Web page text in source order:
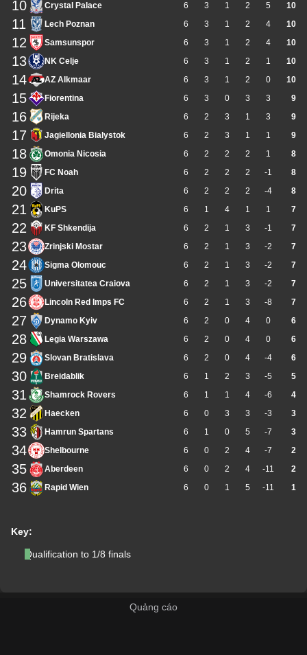
Key:
Qualification to 1/8 finals
10 Crystal Palace 6 3 1 2 5 10
11 Lech Poznan 6 3 1 2 4 10
12 Samsunspor 6 3 1 2 4 10
13 NK Celje 6 3 1 2 1 10
14 AZ Alkmaar 6 3 1 2 0 10
15 Fiorentina 6 3 0 3 3 9
16 Rijeka 6 2 3 1 3 9
17 Jagiellonia Bialystok 6 2 3 1 1 9
18 Omonia Nicosia 6 2 2 2 1 8
19 FC Noah 6 2 2 2 -1 8
20 Drita 6 2 2 2 -4 8
21 KuPS 6 1 4 1 1 7
22 KF Shkendija 6 2 1 3 -1 7
23 Zrinjski Mostar 6 2 1 3 -2 7
24 Sigma Olomouc 6 2 1 3 -2 7
25 Universitatea Craiova 6 2 1 3 -2 7
26 Lincoln Red Imps FC 6 2 1 3 -8 7
27 Dynamo Kyiv 6 2 0 4 0 6
28 Legia Warszawa 6 2 0 4 0 6
29 Slovan Bratislava 6 2 0 4 -4 6
30 Breidablik 6 1 2 3 -5 5
31 Shamrock Rovers 6 1 1 4 -6 4
32 Haecken 6 0 3 3 -3 3
33 Hamrun Spartans 6 1 0 5 -7 3
34 Shelbourne 6 0 2 4 -7 2
35 Aberdeen 6 0 2 4 -11 2
36 Rapid Wien 6 0 1 5 -11 1